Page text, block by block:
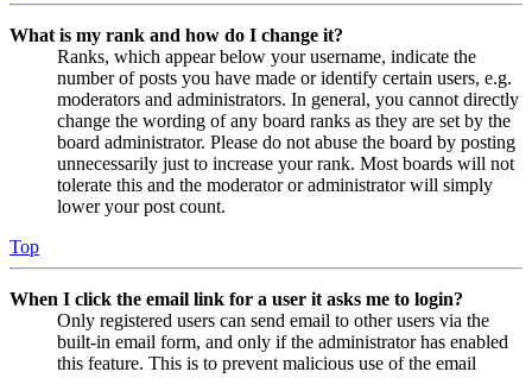
What is my rank and how do I change it?
Ranks, which appear below your username, indicate the
number of posts you have made or identify certain users, e.g.
moderators and administrators. In general, you cannot directly
change the wording of any board ranks as they are set by the
board administrator. Please do not abuse the board by posting
unnecessarily just to increase your rank. Most boards will not
tolerate this and the moderator or administrator will simply
lower your post count.
Top
When I click the email link for a user it asks me to login?
Only registered users can send email to other users via the
built-in email form, and only if the administrator has enabled
this feature. This is to prevent malicious use of the email